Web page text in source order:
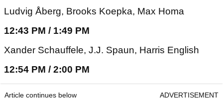
Ludvig Åberg, Brooks Koepka, Max Homa
12:43 PM / 1:49 PM
Xander Schauffele, J.J. Spaun, Harris English
12:54 PM / 2:00 PM
Article continues below ADVERTISEMENT